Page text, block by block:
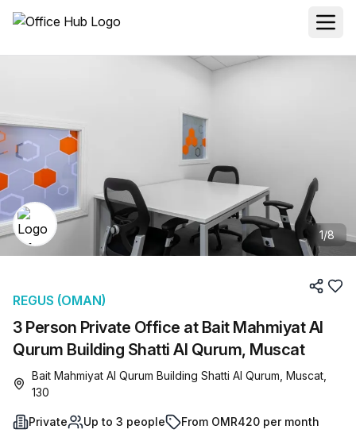
1/8
3 Person Private Office at Bait Mahmiyat Al
Qurum Building Shatti Al Qurum, Muscat
REGUS (OMAN)
Bait Mahmiyat Al Qurum Building Shatti Al Qurum, Muscat,
130
Private Up to 3 people From OMR420 per month